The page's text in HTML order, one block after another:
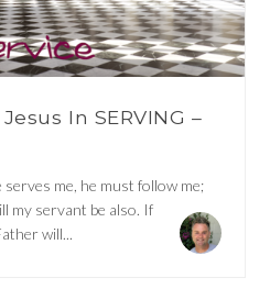
In SERVING –
me, he must follow me;
my servant be also. If
will...